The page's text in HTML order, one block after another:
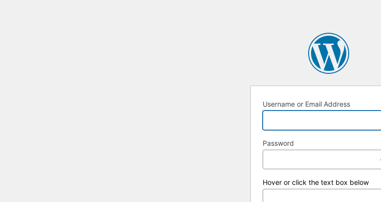
Username or Email Address
Password
Hover or click the text box below